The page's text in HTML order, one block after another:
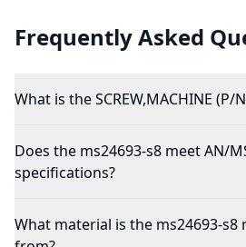
Frequently Asked
What is the SCREW,MACHINE (P/
Does the ms24693-s8 meet AN/
specifications?
What material is the ms24693-